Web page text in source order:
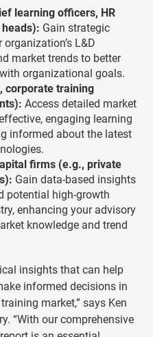
learning officers, HR
Gain strategic
L&D
market trends to better
organizational goals.
corporate training
Access detailed market
engaging learning
informed about the latest
firms (e.g., private
Gain data-based insights
potential high-growth
enhancing your advisory
knowledge and trend
insights that can help
informed decisions in
market,” says Ken
“With our comprehensive